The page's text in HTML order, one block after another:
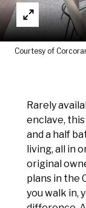
Courtesy of
Rarely
enclave,
and a half
living, all in
original
plans in the
you walk in,